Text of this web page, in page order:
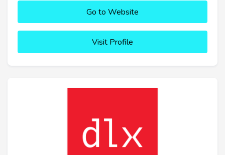
Go to Website
Visit Profile